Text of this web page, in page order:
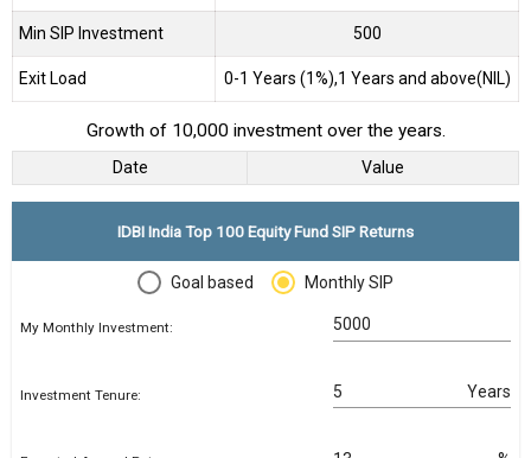
Min SIP Investment 500
Exit Load 0-1 Years (1%),1 Years and above(NIL)
Growth of 10,000 investment over the years.
Date Value
IDBI India Top 100 Equity Fund SIP Returns
Goal based Monthly SIP
My Monthly Investment:
Investment Tenure: Years